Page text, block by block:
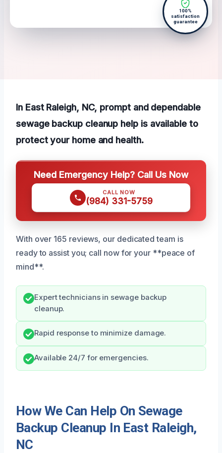
100%
satisfaction
guarantee
In East Raleigh, NC, prompt and dependable
sewage backup cleanup help is available to
protect your home and health.
Need Emergency Help? Call Us Now
CALL NOW
(984) 331-5759
With over 165 reviews, our dedicated team is
ready to assist you; call now for your **peace of
mind**.
Expert technicians in sewage backup
cleanup.
Rapid response to minimize damage.
Available 24/7 for emergencies.
How We Can Help On Sewage
Backup Cleanup In East Raleigh,
NC